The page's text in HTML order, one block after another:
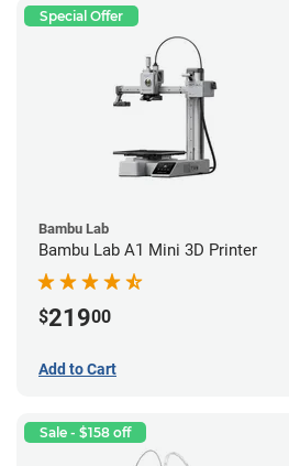
Special Offer
Bambu Lab
Bambu Lab A1 Mini 3D Printer
$21900
Add to Cart
Sale - $158 off